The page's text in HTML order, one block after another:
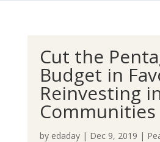
Cut the
Budget in
Reinvesting
Communities
by edaday| Dec 9, 2019 |